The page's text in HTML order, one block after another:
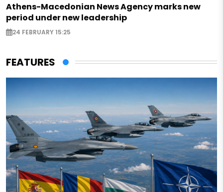
Athens-Macedonian News Agency marks new
period under new leadership
24 FEBRUARY 15:25
FEATURES